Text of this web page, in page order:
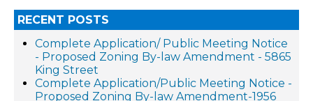
RECENT POSTS
Complete Application/ Public Meeting Notice
- Proposed Zoning By-law Amendment - 5865
King Street
Complete Application/Public Meeting Notice -
Proposed Zoning By-law Amendment-1956